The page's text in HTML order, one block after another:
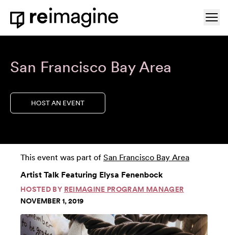
Skip to content
Home
San Francisco Bay Area
HOST AN EVENT
This event was part of San Francisco Bay Area
Artist Talk Featuring Elysa Fenenbock
HOSTED BY REIMAGINE PROGRAM MANAGER
NOVEMBER 1, 2019